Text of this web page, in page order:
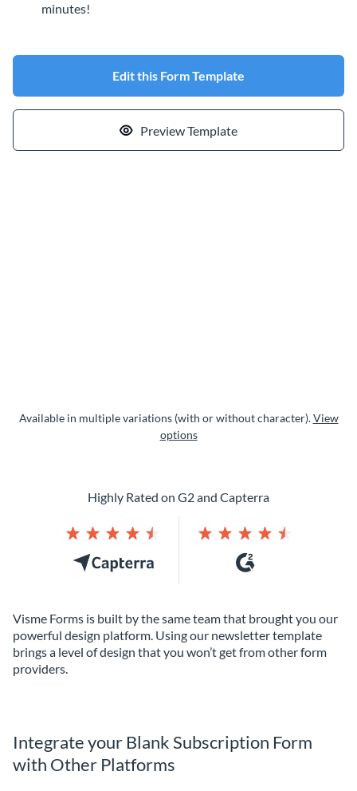
minutes!
Edit this Form Template
Preview Template
Available in multiple variations (with or without character).View
options
Visme Forms is built by the same team that brought you our
powerful design platform. Using our newsletter template
brings a level of design that you won’t get from other form
providers.
Highly Rated on G2 and Capterra
Integrate your Blank Subscription Form
with Other Platforms